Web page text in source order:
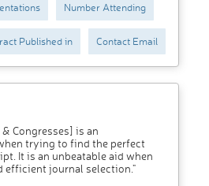
Number Attending
Published in Contact Email
Congresses] is an
trying to find the perfect
It is an unbeatable aid when
efficient journal selection."